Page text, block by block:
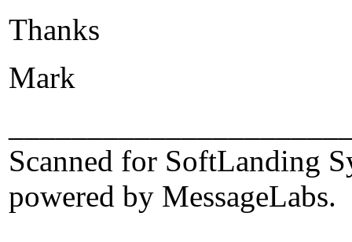
Thanks
Mark
Scanned for SoftLanding
powered by MessageLabs.